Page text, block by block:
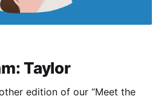
Taylor
edition of our “Meet the